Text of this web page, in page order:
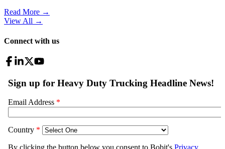
Read More →
View All →
Connect with us